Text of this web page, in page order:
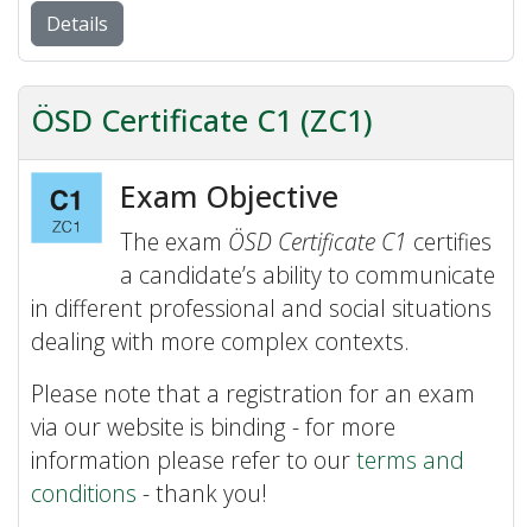
Details
ÖSD Certificate C1 (ZC1)
Exam Objective
The exam ÖSD Certificate C1 certifies
a candidate’s ability to communicate
in different professional and social situations
dealing with more complex contexts.
Please note that a registration for an exam
via our website is binding - for more
information please refer to ourterms and
conditions - thank you!